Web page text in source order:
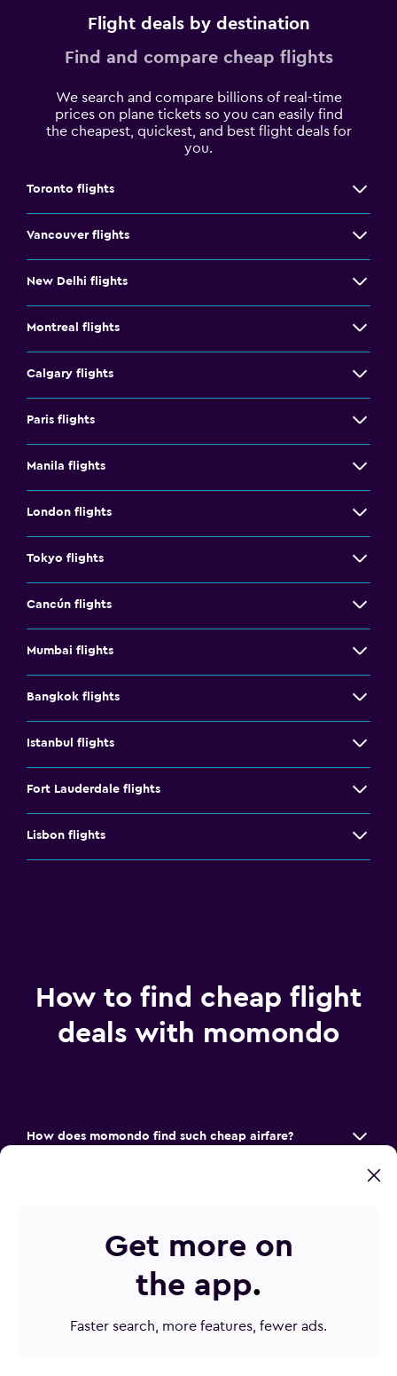
Flight deals by destination
Find and compare cheap flights
We search and compare billions of real-time
prices on plane tickets so you can easily find
the cheapest, quickest, and best flight deals for
you.
Toronto flights
Vancouver flights
New Delhi flights
Montreal flights
Calgary flights
Paris flights
Manila flights
London flights
Tokyo flights
Cancún flights
Mumbai flights
Bangkok flights
Istanbul flights
Fort Lauderdale flights
Lisbon flights
How to find cheap flight
deals with momondo
How does momondo find such cheap airfare?
How do I make sure I don’t miss a flight deal?
Get more on
the app.
Faster search, more features, fewer ads.